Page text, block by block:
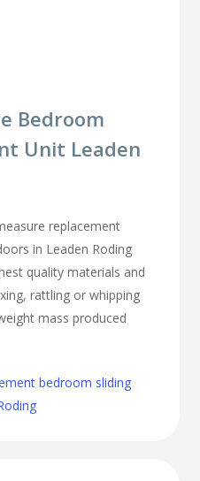
Bedroom
Unit Leaden
replacement
in Leaden Roding
quality materials and
rattling or whipping
mass produced
bedroom sliding